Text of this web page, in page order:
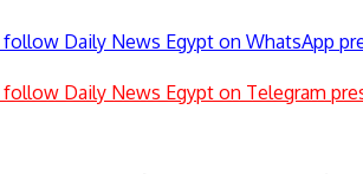
Daily News Egypt on WhatsApp
Daily News Egypt on Telegram